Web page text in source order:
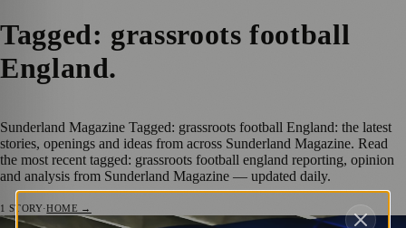
Tagged: grassroots football
England.
Sunderland Magazine Tagged: grassroots football England: the latest
stories, openings and ideas from across Sunderland Magazine. Read
the most recent tagged: grassroots football england reporting, opinion
and analysis from Sunderland Magazine — updated daily.
1 STORY·HOME →